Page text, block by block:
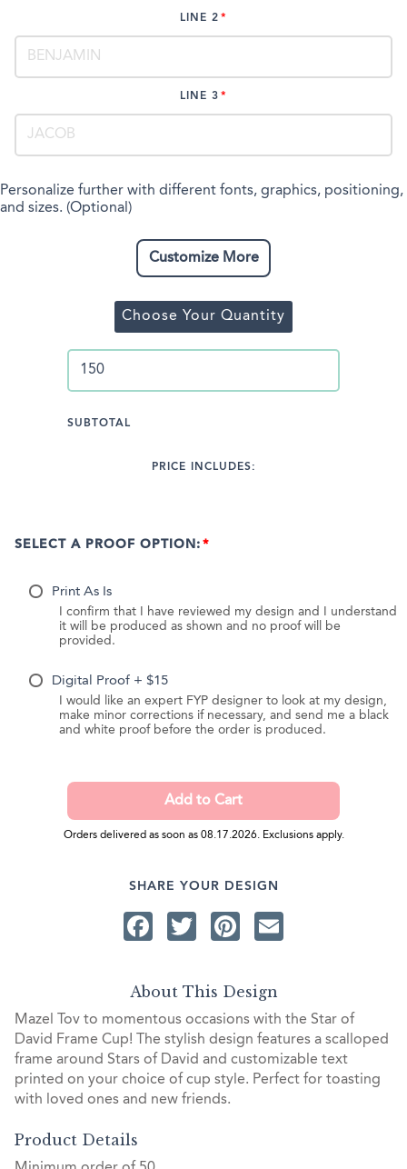
LINE 2
LINE 3
Personalize further with different fonts, graphics, positioning,
and sizes. (Optional)
Customize More
Choose Your Quantity
SUBTOTAL
PRICE INCLUDES:
SELECT A PROOF OPTION:
Print As Is
I confirm that I have reviewed my design and I understand
it will be produced as shown and no proof will be
provided.
Digital Proof + $15
I would like an expert FYP designer to look at my design,
make minor corrections if necessary, and send me a black
and white proof before the order is produced.
Orders delivered as soon as 08.17.2026. Exclusions apply.
SHARE YOUR DESIGN
Facebook
TwitterPinterest
About This Design
Mazel Tov to momentous occasions with the Star of
David Frame Cup! The stylish design features a scalloped
frame around Stars of David and customizable text
printed on your choice of cup style. Perfect for toasting
with loved ones and new friends.
Product Details